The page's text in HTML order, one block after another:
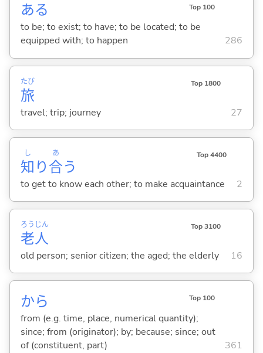
ある Top 100
to be; to exist; to have; to be located; to be
equipped with; to happen
286
旅
たび Top 1800
travel; trip; journey 27
知
し
り合
あ
う
Top 4400
to get to know each other; to make acquaintance 2
老
ろう
人
じん Top 3100
old person; senior citizen; the aged; the elderly 16
から Top 100
from (e.g. time, place, numerical quantity);
since; from (originator); by; because; since; out
of (constituent, part)
361